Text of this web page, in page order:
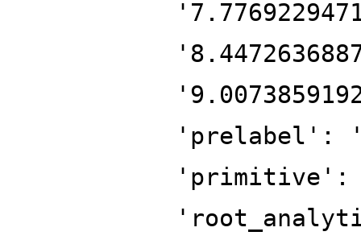
'prelabel':
'primitive':